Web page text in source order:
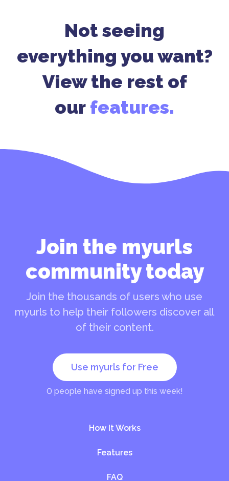
Not seeing
everything you want?
View the rest of
our features.
Join the myurls
community today
Join the thousands of users who use
myurls to help their followers discover all
of their content.
Use myurls for Free
0people have signed up this week!
How It Works
Features
FAQ